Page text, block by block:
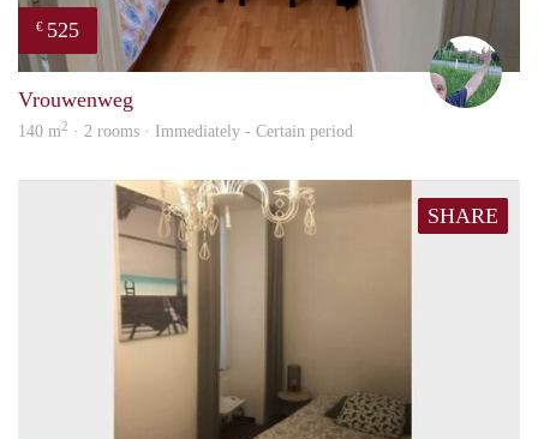
€ 525
Vrouwenweg
140 m2 · 2 rooms · Immediately - Certain period
SHARE